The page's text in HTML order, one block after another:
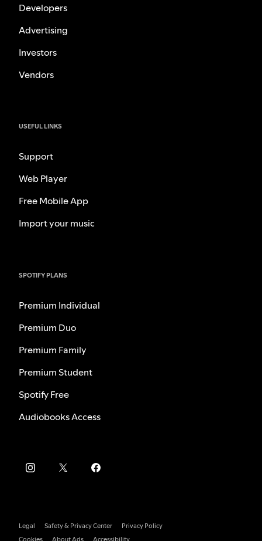
Developers
Advertising
Investors
Vendors
USEFUL LINKS
Support
Web Player
Free Mobile App
Import your music
SPOTIFY PLANS
Premium Individual
Premium Duo
Premium Family
Premium Student
Spotify Free
Audiobooks Access
Legal Safety & Privacy Center
Privacy Policy